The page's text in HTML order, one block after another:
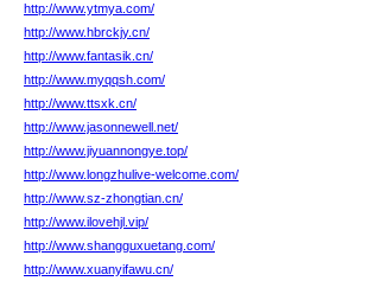
http://www.ytmya.com/
http://www.hbrckjy.cn/
http://www.fantasik.cn/
http://www.myqqsh.com/
http://www.ttsxk.cn/
http://www.jasonnewell.net/
http://www.jiyuannongye.top/
http://www.longzhulive-welcome.com/
http://www.sz-zhongtian.cn/
http://www.ilovehjl.vip/
http://www.shangguxuetang.com/
http://www.xuanyifawu.cn/